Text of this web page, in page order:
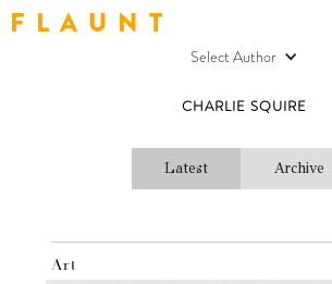
F L A U N T
Select Author
CHARLIE SQUIRE
Latest Archive
Art